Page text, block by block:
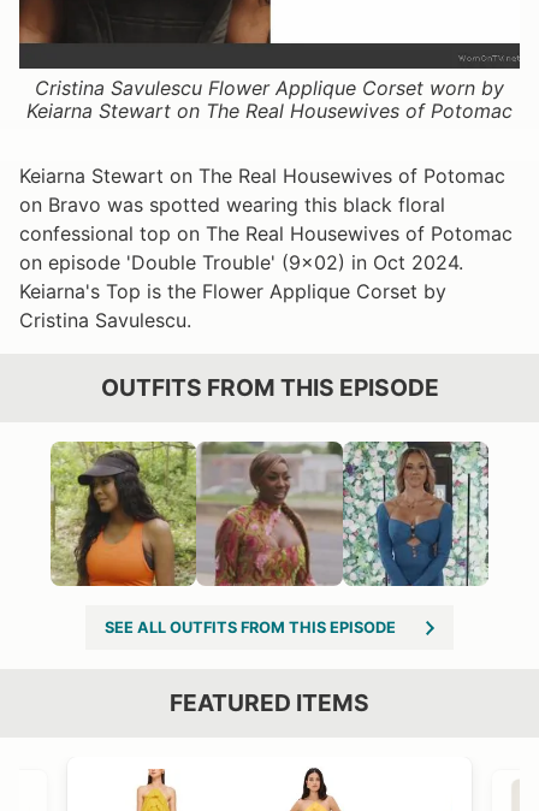
Cristina Savulescu Flower Applique Corset worn by
Keiarna Stewart on The Real Housewives of Potomac
Keiarna Stewart on The Real Housewives of Potomac
on Bravo was spotted wearing this black floral
confessional top on The Real Housewives of Potomac
on episode 'Double Trouble' (9x02) in Oct 2024.
Keiarna's Top is the Flower Applique Corset by
Cristina Savulescu.
OUTFITS FROM THIS EPISODE
SEE ALL OUTFITS FROM THIS EPISODE
FEATURED ITEMS